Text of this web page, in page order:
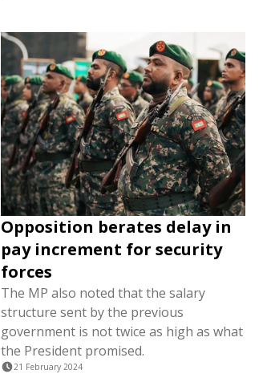
Opposition berates delay in
pay increment for security
forces
The MP also noted that the salary
structure sent by the previous
government is not twice as high as what
the President promised.
21 February 2024